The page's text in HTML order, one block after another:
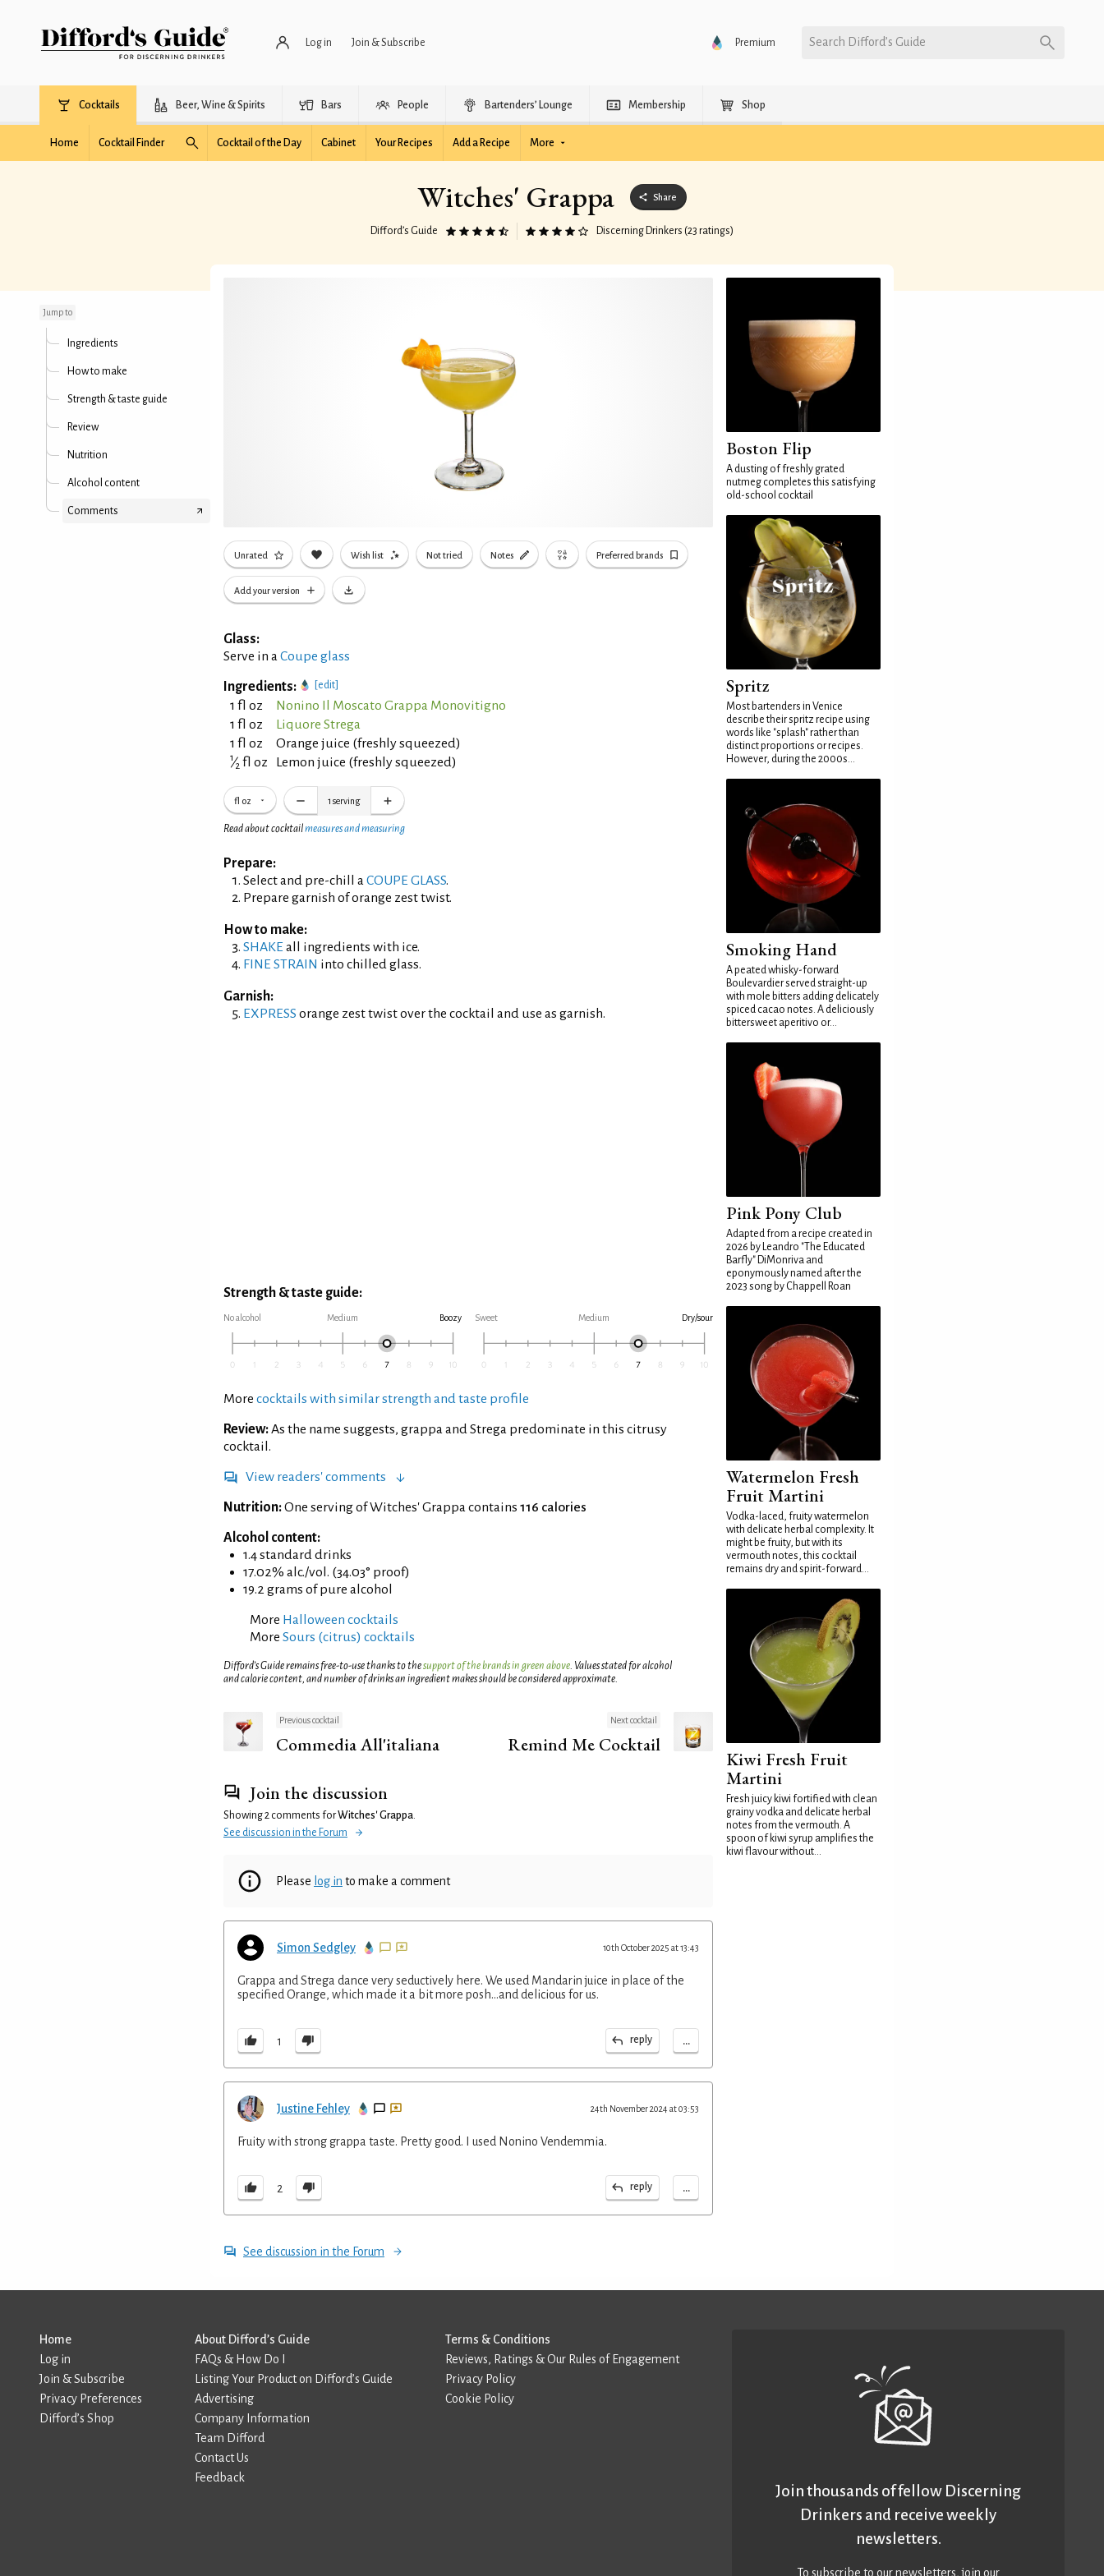
Log in Join & Subscribe Premium Search Difford’s Guide
Cocktails Beer, Wine & Spirits Bars People Bartenders’ Lounge Membership Shop
Home Cocktail Finder Cocktail of the Day Cabinet Your Recipes Add a Recipe More
Witches' Grappa Share
Difford’s Guide Discerning Drinkers (23 ratings)
Jump to
Ingredients
How to make
Strength & taste guide
Review
Nutrition
Alcohol content
Comments
Unrated Wish list Not tried Notes Preferred brands
Add your version
Glass:
Serve in aCoupe glass
Ingredients: [edit]
1 fl oz
Nonino Il Moscato Grappa Monovitigno
1 fl oz
Liquore Strega
1 fl oz
Orange juice (freshly squeezed)
1⁄2 fl oz Lemon juice (freshly squeezed)
fl oz 1 serving
Read about cocktailmeasures and measuring
Prepare:
Select and pre-chill aCOUPE GLASS.
Prepare garnish of orange zest twist.
How to make:
SHAKE all ingredients with ice.
FINE STRAIN into chilled glass.
Garnish:
EXPRESS orange zest twist over the cocktail and use as garnish.
Strength & taste guide:
No alcohol Medium Boozy Sweet Medium Dry/sour
More cocktails with similar strength and taste profile
Review:As the name suggests, grappa and Strega predominate in this citrusy
cocktail.
View readers' comments
Nutrition:One serving of Witches' Grappa contains 116 calories
Alcohol content:
1.4 standard drinks
17.02% alc./vol. (34.03° proof)
19.2 grams of pure alcohol
More Halloween cocktails
More Sours (citrus) cocktails
Difford’s Guide remains free-to-use thanks to thesupport of the brands in green above. Values stated for alcohol
and calorie content, and number of drinks an ingredient makes should be considered approximate.
Previous cocktail
Commedia All'italiana
Next cocktail
Remind Me Cocktail
Join the discussion
Showing 2 comments forWitches' Grappa
See discussion in the Forum
Please log in to make a comment
Simon Sedgley 10th October 2025 at 13:43
Grappa and Strega dance very seductively here. We used Mandarin juice in place of the
specified Orange, which made it a bit more posh...and delicious for us.
1 reply ...
Justine Fehley 24th November 2024 at 03:53
Fruity with strong grappa taste. Pretty good. I used Nonino Vendemmia.
2 reply ...
See discussion in the Forum
Boston Flip
A dusting of freshly grated
nutmeg completes this satisfying
old-school cocktail
Spritz
Most bartenders in Venice
describe their spritz recipe using
words like "splash" rather than
distinct proportions or recipes.
However, during the 2000s...
Smoking Hand
A peated whisky-forward
Boulevardier served straight-up
with mole bitters adding delicately
spiced cacao notes. A deliciously
bittersweet aperitivo or...
Pink Pony Club
Adapted from a recipe created in
2026 by Leandro "The Educated
Barfly" DiMonriva and
eponymously named after the
2023 song by Chappell Roan
Watermelon Fresh
Fruit Martini
Vodka-laced, fruity watermelon
with delicate herbal complexity. It
might be fruity, but with its
vermouth notes, this cocktail
remains dry and spirit-forward...
Kiwi Fresh Fruit
Martini
Fresh juicy kiwi fortified with clean
grainy vodka and delicate herbal
notes from the vermouth. A
spoon of kiwi syrup amplifies the
kiwi flavour without...
Home
Log in
Join & Subscribe
Privacy Preferences
Difford’s Shop
About Difford’s Guide
FAQs & How Do I
Listing Your Product on Difford’s Guide
Advertising
Company Information
Team Difford
Contact Us
Feedback
Terms & Conditions
Reviews, Ratings & Our Rules of Engagement
Privacy Policy
Cookie Policy
Join thousands of fellow Discerning
Drinkers and receive weekly
newsletters.
To subscribe to our newsletters,join our